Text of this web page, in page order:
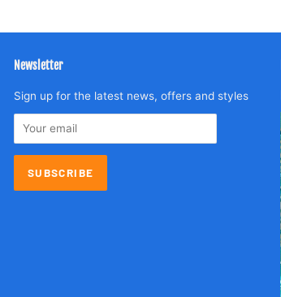
Newsletter
Sign up for the latest news, offers and styles